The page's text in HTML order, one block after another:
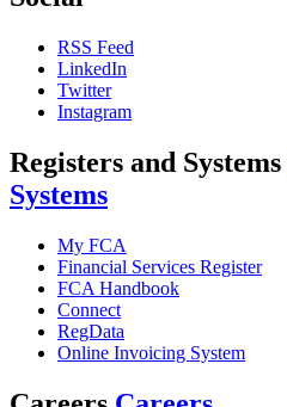
RSS Feed
LinkedIn
Twitter
Instagram
Registers and Systems
Systems
My FCA
Financial Services Register
FCA Handbook
Connect
RegData
Online Invoicing System